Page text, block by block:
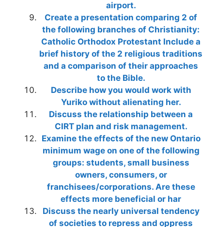
airport.
Create a presentation comparing 2 of
the following branches of Christianity:
Catholic Orthodox Protestant Include a
brief history of the 2 religious traditions
and a comparison of their approaches
to the Bible.
Describe how you would work with
Yuriko without alienating her.
Discuss the relationship between a
CIRT plan and risk management.
Examine the effects of the new Ontario
minimum wage on one of the following
groups: students, small business
owners, consumers, or
franchisees/corporations. Are these
effects more beneficial or har
Discuss the nearly universal tendency
of societies to repress and oppress